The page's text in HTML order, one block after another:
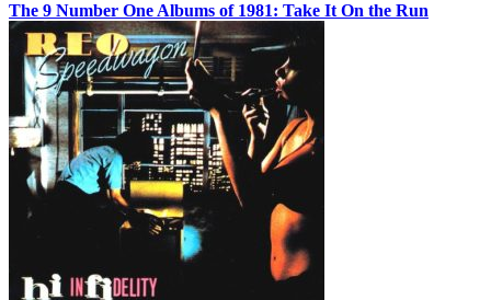
The 9 Number One Albums of 1981: Take It On the Run